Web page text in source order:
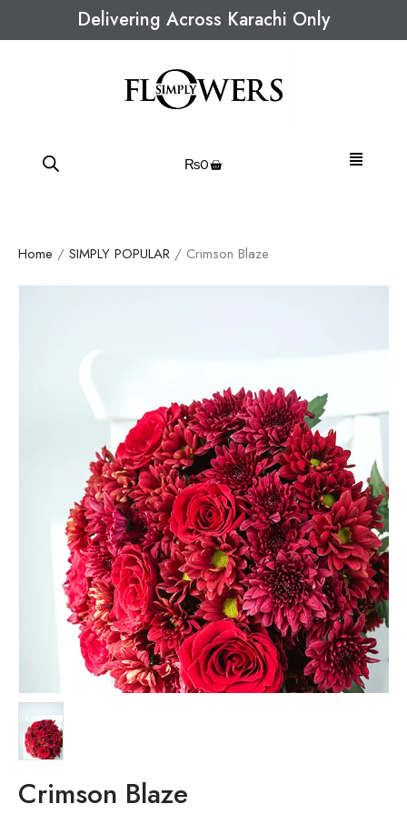
Delivering Across Karachi Only
₨0
Home / SIMPLY POPULAR / Crimson Blaze
Crimson Blaze